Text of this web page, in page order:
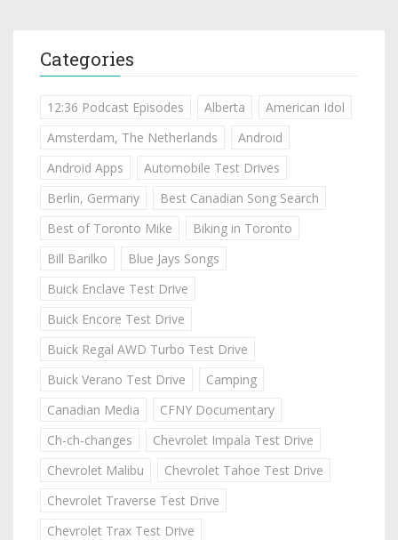
Categories
12:36 Podcast Episodes Alberta
American Idol
Amsterdam, The Netherlands
Android
Android Apps
Automobile Test Drives
Berlin, Germany
Best Canadian Song Search
Best of Toronto Mike
Biking in Toronto
Bill Barilko
Blue Jays Songs
Buick Enclave Test Drive
Buick Encore Test Drive
Buick Regal AWD Turbo Test Drive
Buick Verano Test Drive
Camping
Canadian Media
CFNY Documentary
Ch-ch-changes
Chevrolet Impala Test Drive
Chevrolet Malibu
Chevrolet Tahoe Test Drive
Chevrolet Traverse Test Drive
Chevrolet Trax Test Drive